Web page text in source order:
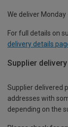
We deliver Monday
For full details on
delivery details
Supplier delivery
Supplier delivered
addresses with
depending on the